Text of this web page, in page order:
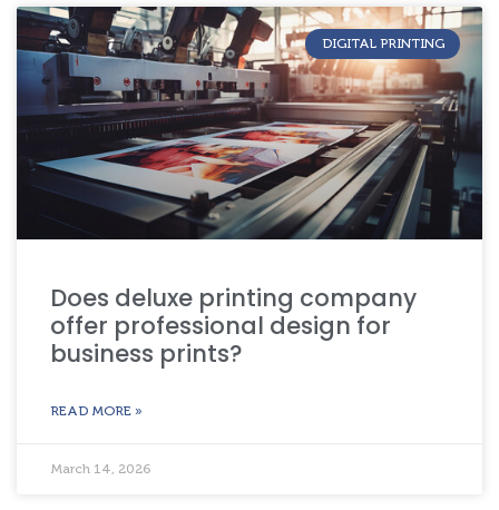
DIGITAL PRINTING
Does deluxe printing company
offer professional design for
business prints?
READ MORE »
March 14, 2026